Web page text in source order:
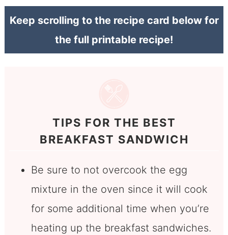
Keep scrolling to the recipe card below for
the full printable recipe!
TIPS FOR THE BEST
BREAKFAST SANDWICH
Be sure to not overcook the egg
mixture in the oven since it will cook
for some additional time when you’re
heating up the breakfast sandwiches.